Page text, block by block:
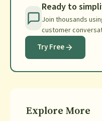
Ready to
Join thousands
customer
Try Free
Explore More